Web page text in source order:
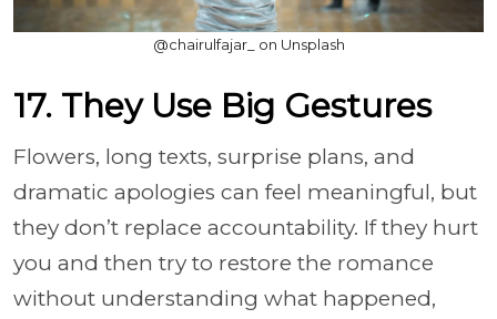
@chairulfajar_ on Unsplash
17. They Use Big Gestures
Flowers, long texts, surprise plans, and
dramatic apologies can feel meaningful, but
they don’t replace accountability. If they hurt
you and then try to restore the romance
without understanding what happened,